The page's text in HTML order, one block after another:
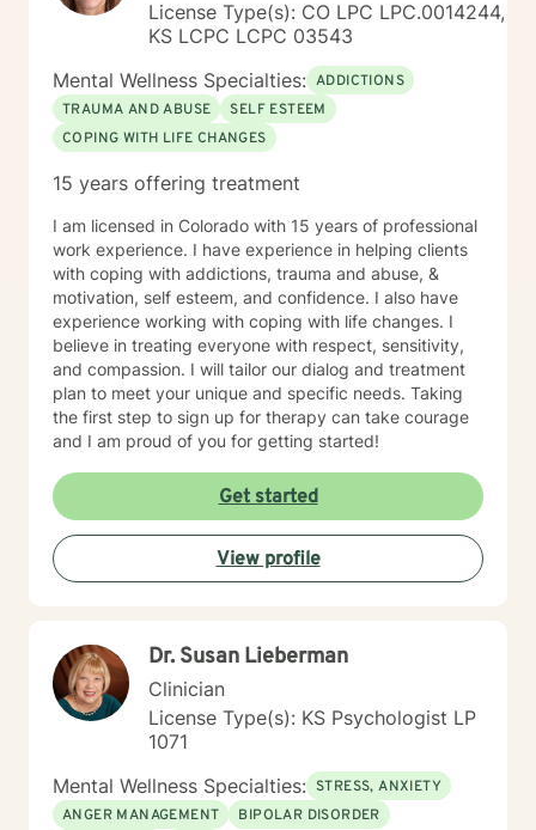
License Type(s): CO LPC LPC.0014244,
KS LCPC LCPC 03543
Mental Wellness Specialties: ADDICTIONS
TRAUMA AND ABUSE
SELF ESTEEM
COPING WITH LIFE CHANGES
15 years offering treatment
I am licensed in Colorado with 15 years of professional
work experience. I have experience in helping clients
with coping with addictions, trauma and abuse, &
motivation, self esteem, and confidence. I also have
experience working with coping with life changes. I
believe in treating everyone with respect, sensitivity,
and compassion. I will tailor our dialog and treatment
plan to meet your unique and specific needs. Taking
the first step to sign up for therapy can take courage
and I am proud of you for getting started!
Get started
View profile
Dr. Susan Lieberman
Clinician
License Type(s): KS Psychologist LP
1071
Mental Wellness Specialties: STRESS, ANXIETY
ANGER MANAGEMENT
BIPOLAR DISORDER